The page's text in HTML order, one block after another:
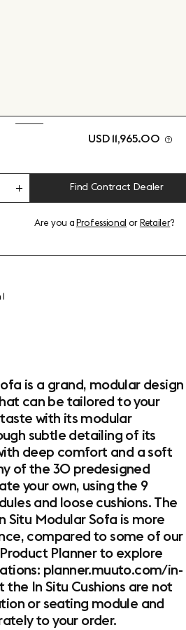
USD 11,965.00
Find Contract Dealer
Are you aProfessional orRetailer?
is a grand, modular design
can be tailored to your
with its modular
subtle detailing of its
deep comfort and a soft
of the 30 predesigned
your own, using the 9
and loose cushions. The
Situ Modular Sofa is more
compared to some of our
Planner to explore
planner.muuto.com/in-
In Situ Cushions are not
or seating module and
to your order.